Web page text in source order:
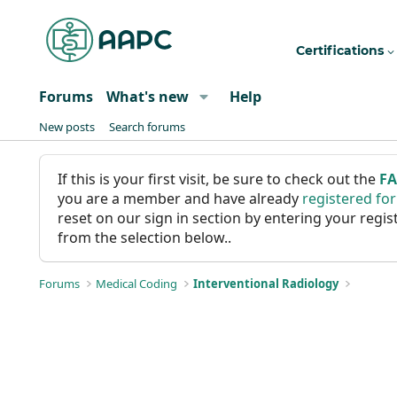
Certifications
Forums What's new Help
New posts Search forums
If this is your first visit, be sure to check out the
you are a member and have already registered
reset on our sign in section by entering your
from the selection below..
Forums Medical Coding Interventional Radiology